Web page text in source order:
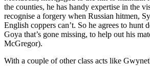
the counties, he has handy expertise in the
recognise a forgery when Russian hitmen,
English coppers can’t. So he agrees to hunt
Goya that’s gone missing, to help out his
McGregor).
With a couple of other class acts like